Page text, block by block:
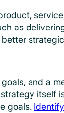
as
and a
itself
goals.